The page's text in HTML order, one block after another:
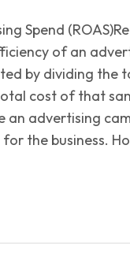
Spend
of an
by dividing the
cost of that
advertising
the business.